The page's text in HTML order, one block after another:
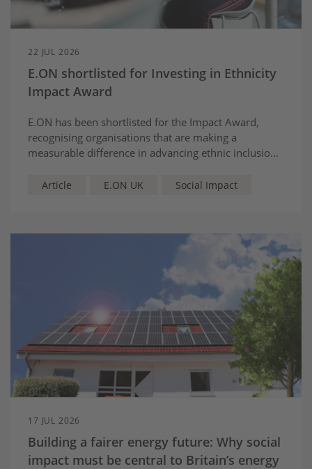
22 JUL 2026
E.ON shortlisted for Investing in Ethnicity
Impact Award
E.ON has been shortlisted for the Impact Award,
recognising organisations that are making a
measurable difference in advancing ethnic inclusion
Article E.ON UK Social Impact
17 JUL 2026
Building a fairer energy future: Why social
impact must be central to Britain’s energy